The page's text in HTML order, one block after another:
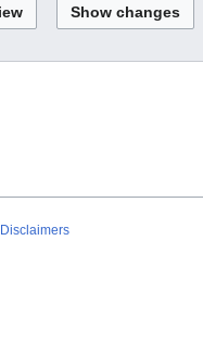
Disclaimers